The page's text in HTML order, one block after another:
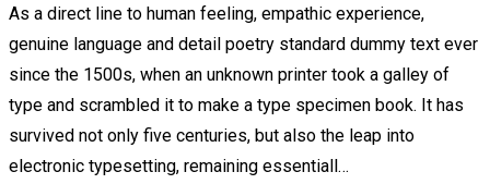
As a direct line to human feeling, empathic experience,
genuine language and detail poetry standard dummy text ever
since the 1500s, when an unknown printer took a galley of
type and scrambled it to make a type specimen book. It has
survived not only five centuries, but also the leap into
electronic typesetting, remaining essentiall…